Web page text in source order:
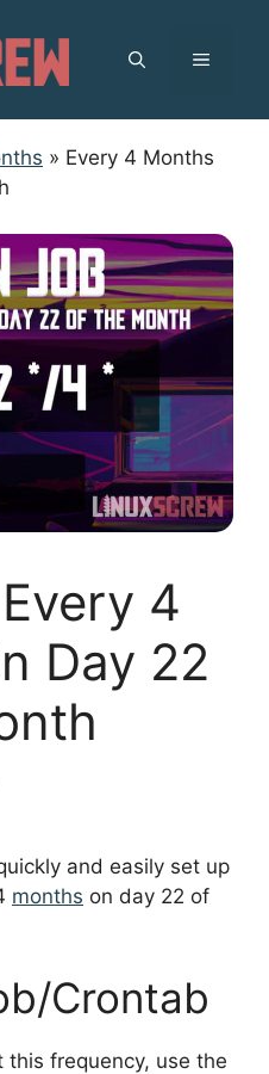
MENU
» Every 4 Months
4
Day 22
and easily set up
months on day 22 of
Crontab
this frequency, use the